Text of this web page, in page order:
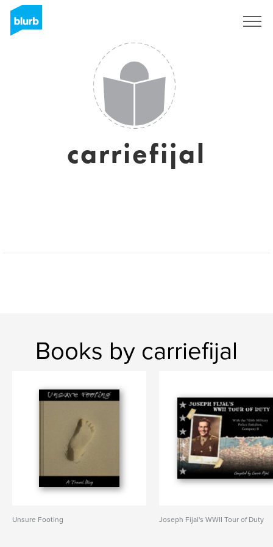
carriefijal
Books by carriefijal
Unsure Footing Joseph Fijal's WWII Tour of Duty